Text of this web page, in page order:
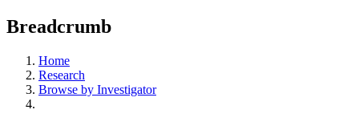
Breadcrumb
Home
Research
Browse by Investigator